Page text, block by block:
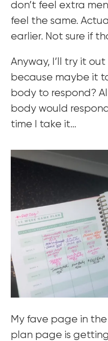
don’t feel extra
feel the same.
earlier. Not sure if
Anyway, I’ll try it
because maybe it
body to respond?
body would
time I take it…
My fave page in the
plan page is